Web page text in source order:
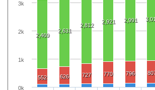
2,469
2,631
2,812
2,921 2,991
552 626 727 770 796
0k
1k
2k
3k